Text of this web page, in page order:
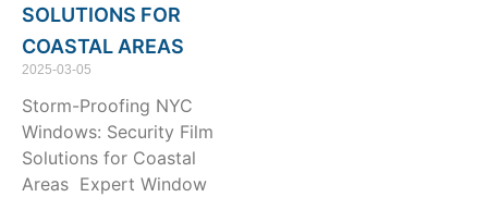
SOLUTIONS FOR
COASTAL AREAS
2025-03-05
Storm-Proofing NYC
Windows: Security Film
Solutions for Coastal
Areas Expert Window